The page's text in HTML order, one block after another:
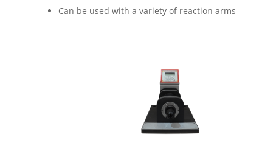
Can be used with a variety of reaction arms